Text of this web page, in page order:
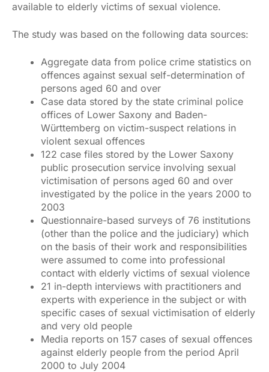
available to elderly victims of sexual violence.
The study was based on the following data sources:
Aggregate data from police crime statistics on
offences against sexual self-determination of
persons aged 60 and over
Case data stored by the state criminal police
offices of Lower Saxony and Baden-
Württemberg on victim-suspect relations in
violent sexual offences
122 case files stored by the Lower Saxony
public prosecution service involving sexual
victimisation of persons aged 60 and over
investigated by the police in the years 2000 to
2003
Questionnaire-based surveys of 76 institutions
(other than the police and the judiciary) which
on the basis of their work and responsibilities
were assumed to come into professional
contact with elderly victims of sexual violence
21 in-depth interviews with practitioners and
experts with experience in the subject or with
specific cases of sexual victimisation of elderly
and very old people
Media reports on 157 cases of sexual offences
against elderly people from the period April
2000 to July 2004